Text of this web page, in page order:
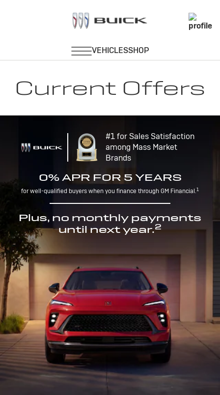
Current Offers
#1 for Sales Satisfaction
among Mass Market
Brands
0% APR FOR 5 YEARS
for well-qualified buyers when you finance through GM Financial.1
Plus, no monthly payments
until next year.2